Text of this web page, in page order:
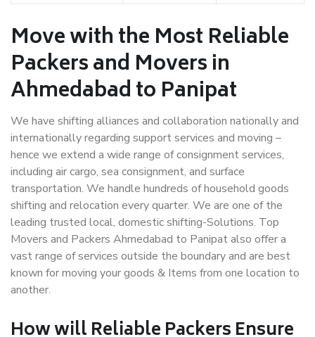
Move with the Most Reliable
Packers and Movers in
Ahmedabad to Panipat
We have shifting alliances and collaboration nationally and
internationally regarding support services and moving –
hence we extend a wide range of consignment services,
including air cargo, sea consignment, and surface
transportation. We handle hundreds of household goods
shifting and relocation every quarter. We are one of the
leading trusted local, domestic shifting-Solutions. Top
Movers and Packers Ahmedabad to Panipat also offer a
vast range of services outside the boundary and are best
known for moving your goods & Items from one location to
another.